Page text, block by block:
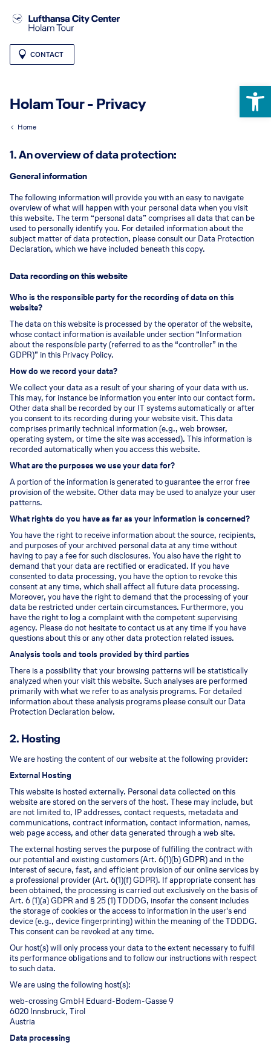
CONTACT
Holam Tour - Privacy
Home
1. An overview of data protection:
General information
The following information will provide you with an easy to navigate
overview of what will happen with your personal data when you visit
this website. The term “personal data” comprises all data that can be
used to personally identify you. For detailed information about the
subject matter of data protection, please consult our Data Protection
Declaration, which we have included beneath this copy.
Data recording on this website
Who is the responsible party for the recording of data on this
website?
The data on this website is processed by the operator of the website,
whose contact information is available under section “Information
about the responsible party (referred to as the “controller” in the
GDPR)” in this Privacy Policy.
How do we record your data?
We collect your data as a result of your sharing of your data with us.
This may, for instance be information you enter into our contact form.
Other data shall be recorded by our IT systems automatically or after
you consent to its recording during your website visit. This data
comprises primarily technical information (e.g., web browser,
operating system, or time the site was accessed). This information is
recorded automatically when you access this website.
What are the purposes we use your data for?
A portion of the information is generated to guarantee the error free
provision of the website. Other data may be used to analyze your user
patterns.
What rights do you have as far as your information is concerned?
You have the right to receive information about the source, recipients,
and purposes of your archived personal data at any time without
having to pay a fee for such disclosures. You also have the right to
demand that your data are rectified or eradicated. If you have
consented to data processing, you have the option to revoke this
consent at any time, which shall affect all future data processing.
Moreover, you have the right to demand that the processing of your
data be restricted under certain circumstances. Furthermore, you
have the right to log a complaint with the competent supervising
agency. Please do not hesitate to contact us at any time if you have
questions about this or any other data protection related issues.
Analysis tools and tools provided by third parties
There is a possibility that your browsing patterns will be statistically
analyzed when your visit this website. Such analyses are performed
primarily with what we refer to as analysis programs. For detailed
information about these analysis programs please consult our Data
Protection Declaration below.
2. Hosting
We are hosting the content of our website at the following provider:
External Hosting
This website is hosted externally. Personal data collected on this
website are stored on the servers of the host. These may include, but
are not limited to, IP addresses, contact requests, metadata and
communications, contract information, contact information, names,
web page access, and other data generated through a web site.
The external hosting serves the purpose of fulfilling the contract with
our potential and existing customers (Art. 6(1)(b) GDPR) and in the
interest of secure, fast, and efficient provision of our online services by
a professional provider (Art. 6(1)(f) GDPR). If appropriate consent has
been obtained, the processing is carried out exclusively on the basis of
Art. 6 (1)(a) GDPR and § 25 (1) TDDDG, insofar the consent includes
the storage of cookies or the access to information in the user's end
device (e.g., device fingerprinting) within the meaning of the TDDDG.
This consent can be revoked at any time.
Our host(s) will only process your data to the extent necessary to fulfil
its performance obligations and to follow our instructions with respect
to such data.
We are using the following host(s):
web-crossing GmbH Eduard-Bodem-Gasse 9
6020 Innsbruck, Tirol
Austria
Data processing